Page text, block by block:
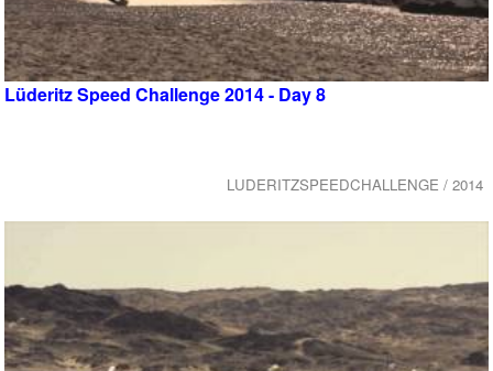
Lüderitz Speed Challenge 2014 - Day 8
LUDERITZSPEEDCHALLENGE / 2014